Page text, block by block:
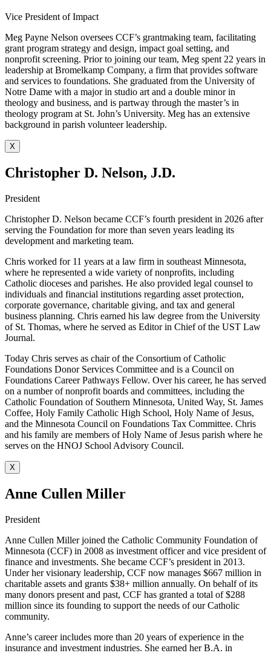
Vice President of Impact
Meg Payne Nelson oversees CCF’s grantmaking team, facilitating
grant program strategy and design, impact goal setting, and
nonprofit screening. Prior to joining our team, Meg spent 22 years in
leadership at Bromelkamp Company, a firm that provides software
and services to foundations. She graduated from the University of
Notre Dame with a major in studio art and a double minor in
theology and business, and is partway through the master’s in
theology program at St. John’s University. Meg has an extensive
background in parish volunteer leadership.
X
Christopher D. Nelson, J.D.
President
Christopher D. Nelson became CCF’s fourth president in 2026 after
serving the Foundation for more than seven years leading its
development and marketing team.
Chris worked for 11 years at a law firm in southeast Minnesota,
where he represented a wide variety of nonprofits, including
Catholic dioceses and parishes. He also provided legal counsel to
individuals and financial institutions regarding asset protection,
corporate governance, charitable giving, and tax and general
business planning. Chris earned his law degree from the University
of St. Thomas, where he served as Editor in Chief of the UST Law
Journal.
Today Chris serves as chair of the Consortium of Catholic
Foundations Donor Services Committee and is a Council on
Foundations Career Pathways Fellow. Over his career, he has served
on a number of nonprofit boards and committees, including the
Catholic Foundation of Southern Minnesota, United Way, St. James
Coffee, Holy Family Catholic High School, Holy Name of Jesus,
and the Minnesota Council on Foundations Tax Committee. Chris
and his family are members of Holy Name of Jesus parish where he
serves on the HNOJ School Advisory Council.
X
Anne Cullen Miller
President
Anne Cullen Miller joined the Catholic Community Foundation of
Minnesota (CCF) in 2008 as investment officer and vice president of
finance and investments. She became CCF’s president in 2013.
Under her visionary leadership, CCF now manages $667 million in
charitable assets and grants $38+ million annually. On behalf of its
many donors present and past, CCF has granted a total of $288
million since its founding to support the needs of our Catholic
community.
Anne’s career includes more than 20 years of experience in the
insurance and investment industries. She earned her B.A. in